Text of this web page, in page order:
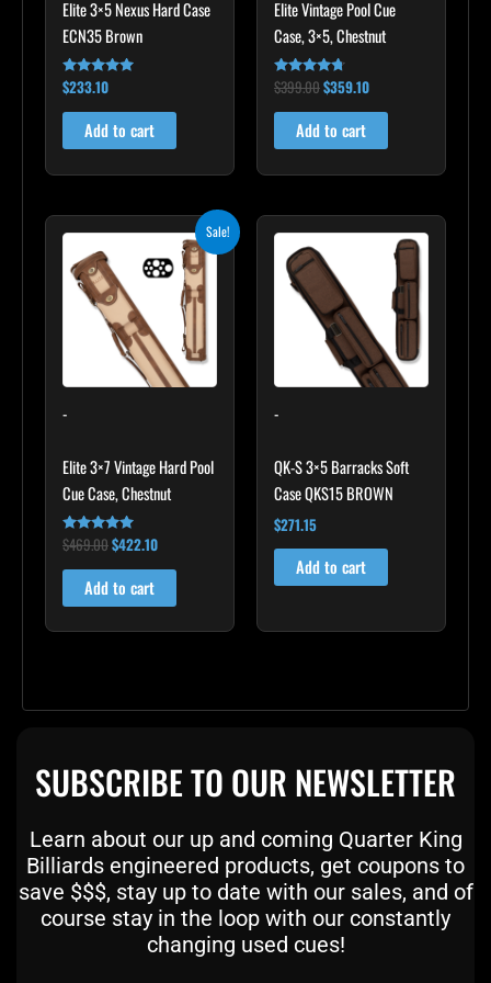
Elite 3×5 Nexus Hard Case
ECN35 Brown
Rated
4.91
out of 5
$233.10
Add to cart
Elite Vintage Pool Cue
Case, 3×5, Chestnut
Rated
4.60
out of 5
$399.00$359.10
Add to cart
Sale!
-
Elite 3×7 Vintage Hard Pool
Cue Case, Chestnut
Rated
4.83
out of 5
$469.00
$469.00.
$422.10
Current
price
is:
$422.10.
Add to cart
-
QK-S 3×5 Barracks Soft
Case QKS15 BROWN
$271.15
Add to cart
SUBSCRIBE TO OUR NEWSLETTER
Learn about our up and coming Quarter King
Billiards engineered products, get coupons to
save $$$, stay up to date with our sales, and of
course stay in the loop with our constantly
changing used cues!